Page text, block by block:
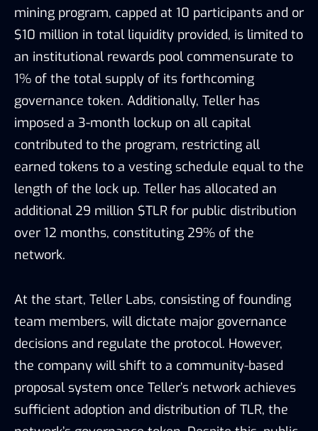
mining program, capped at 10 participants and or
$10 million in total liquidity provided, is limited to
an institutional rewards pool commensurate to
1% of the total supply of its forthcoming
governance token. Additionally, Teller has
imposed a 3-month lockup on all capital
contributed to the program, restricting all
earned tokens to a vesting schedule equal to the
length of the lock up. Teller has allocated an
additional 29 million $TLR for public distribution
over 12 months, constituting 29% of the
network.
At the start, Teller Labs, consisting of founding
team members, will dictate major governance
decisions and regulate the protocol. However,
the company will shift to a community-based
proposal system once Teller’s network achieves
sufficient adoption and distribution of TLR, the